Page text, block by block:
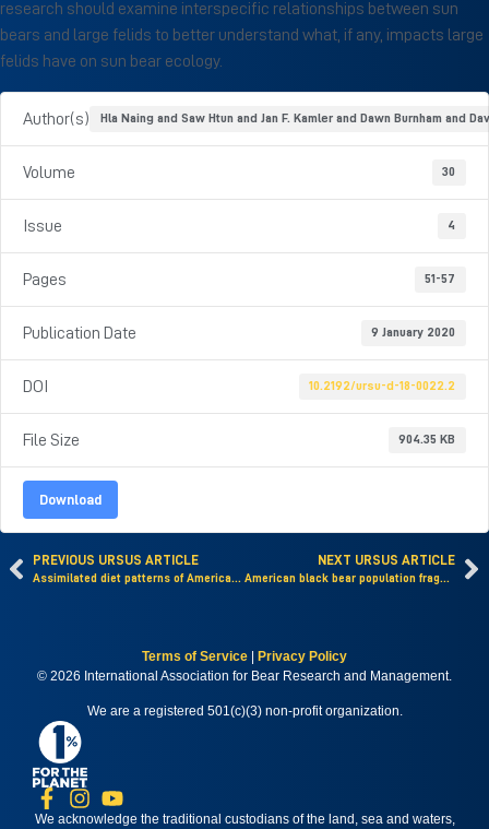
research should examine interspecific relationships between sun
bears and large felids to better understand what, if any, impacts large
felids have on sun bear ecology.
Author(s) Hla Naing and Saw Htun and Jan F. Kamler and Dawn Burnham and
Volume 30
Issue 4
Pages 51-57
Publication Date 9 January 2020
DOI 10.2192/ursu-d-18-0022.2
File Size 904.35 KB
Download
PREVIOUS URSUS ARTICLE
Assimilated diet patterns of American black bears in the Sierra Nevada and western Great Basin, Nevada, USA
NEXT URSUS ARTICLE
American black bear population fragmentation detected with pedigrees in the transborder Canada-United States region
Terms of Service
Privacy Policy
© 2026 International Association for Bear Research and Management.
We are a registered 501(c)(3) non-profit organization.
We acknowledge the traditional custodians of the land, sea and waters,